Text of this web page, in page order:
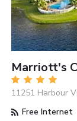
Marriott's
11251 Harbour
Free Internet